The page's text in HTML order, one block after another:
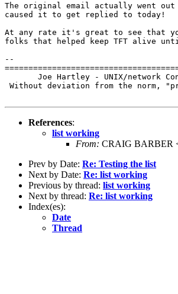
The original email actually went
caused it to get replied to today!
At any rate it's great to see that
folks that helped keep TFT alive
--
Joe Hartley - UNIX/network
Without deviation from the norm,
References:
list working
From: CRAIG BARBER
Prev by Date: Re: Testing the list
Next by Date: Re: list working
Previous by thread: list working
Next by thread: Re: list working
Index(es):
Date
Thread